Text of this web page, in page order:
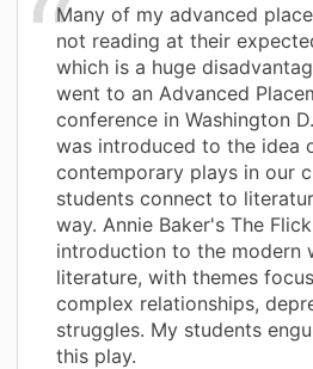
Many of my advanced
not reading at their
which is a huge
went to an Advanced
conference in Washington
was introduced to the idea
contemporary plays in our
students connect to
way. Annie Baker's The
introduction to the modern
literature, with themes
complex relationships,
struggles. My students
this play.